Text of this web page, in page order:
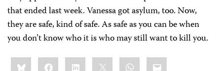
that ended last week. Vanessa got asylum, too. Now,
they are safe, kind of safe. As safe as you can be when
you don’t know who it is who may still want to kill you.
Share
this:BlueskyFacebookLinkedIn WhatsApp
Email